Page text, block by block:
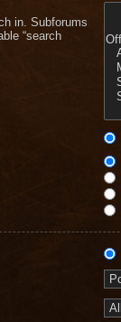
in. Subforums
“search